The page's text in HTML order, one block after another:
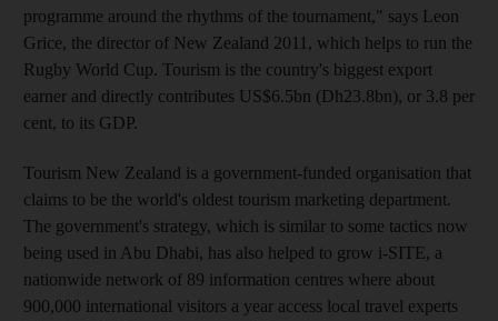
programme around the rhythms of the tournament," says Leon
Grice, the director of New Zealand 2011, which helps to run the
Rugby World Cup. Tourism is the country's biggest export
earner and directly contributes US$6.5bn (Dh23.8bn), or 3.8 per
cent, to its GDP.
Tourism New Zealand is a government-funded organisation that
claims to be the world's oldest tourism marketing department.
The government's strategy, which is similar to some tactics now
being used in Abu Dhabi, has also helped to grow i-SITE, a
nationwide network of 89 information centres where about
900,000 international visitors a year access local travel experts